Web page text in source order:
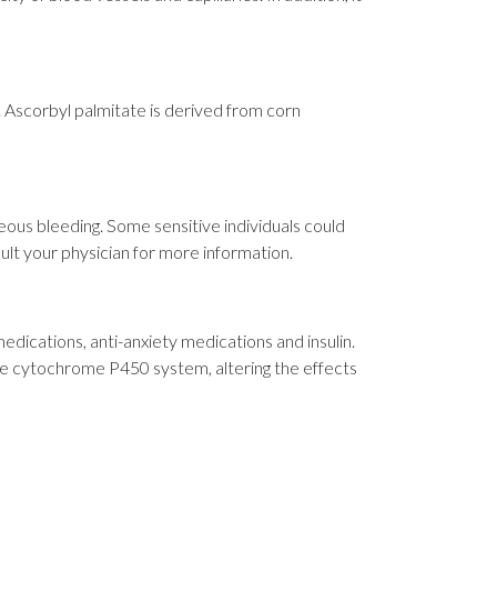
Ascorbyl palmitate is derived from corn
bleeding. Some sensitive individuals could
your physician for more information.
anti-anxiety medications and insulin.
cytochrome P450 system, altering the effects